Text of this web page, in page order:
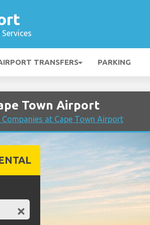
TRANSFERS PARKING
Town Airport
Companies at Cape Town Airport